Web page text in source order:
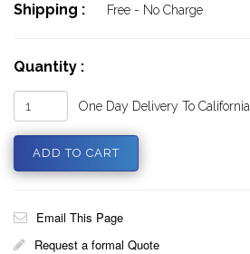
Shipping : Free - No Charge
Quantity :
One Day Delivery To California
Email This Page
Request a formal Quote